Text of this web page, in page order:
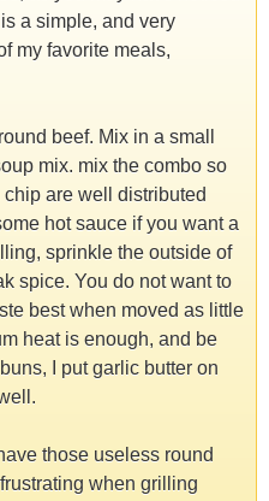
a simple, and very
my favorite meals,
beef. Mix in a small
mix. mix the combo so
are well distributed
hot sauce if you want a
sprinkle the outside of
spice. You do not want to
best when moved as little
heat is enough, and be
I put garlic butter on
those useless round
when grilling